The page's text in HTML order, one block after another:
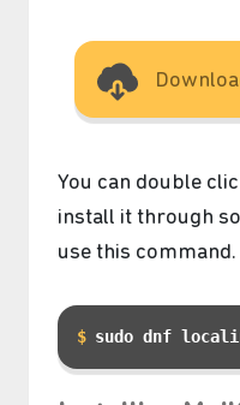
You can double
install it through
use this command.
sudo dnf